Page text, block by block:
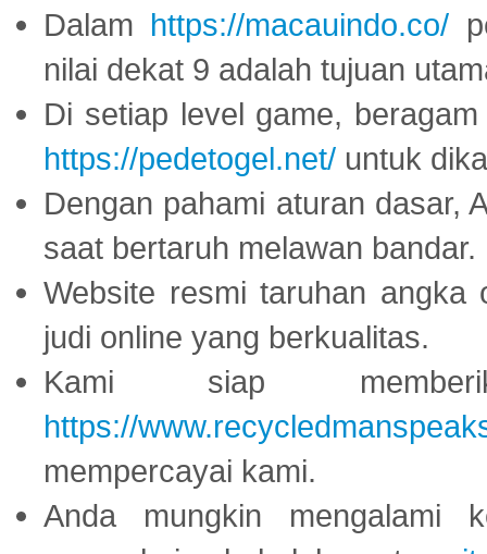
Dalam https://macauindo.co/
nilai dekat 9 adalah tujuan
Di setiap level game,
https://pedetogel.net/ untuk
Dengan pahami aturan dasar,
saat bertaruh melawan bandar.
Website resmi taruhan
judi online yang berkualitas.
Kami siap
https://
mempercayai kami.
Anda mungkin mengalami